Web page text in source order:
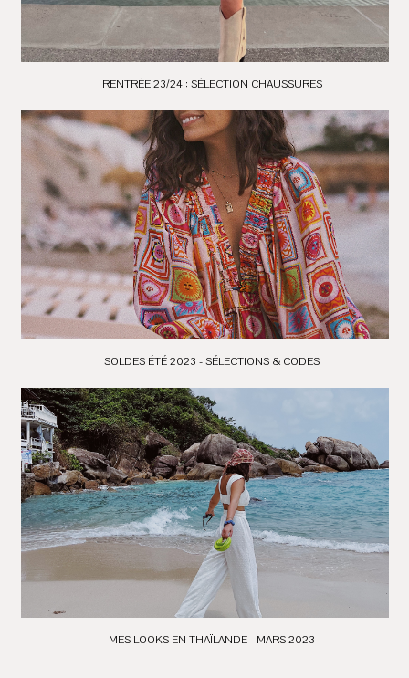
RENTRÉE 23/24 : SÉLECTION CHAUSSURES
SOLDES ÉTÉ 2023 - SÉLECTIONS & CODES
MES LOOKS EN THAÏLANDE - MARS 2023